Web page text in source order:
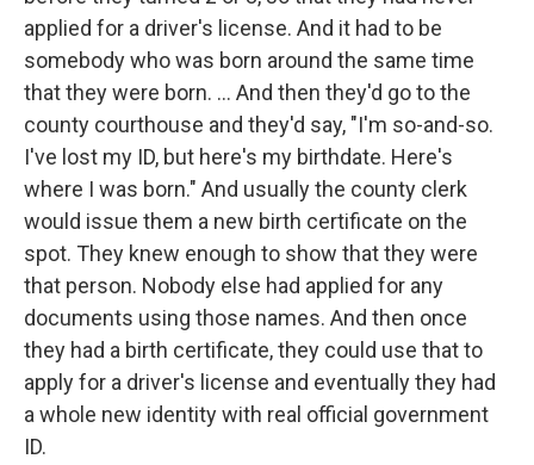
applied for a driver's license. And it had to be
somebody who was born around the same time
that they were born. ... And then they'd go to the
county courthouse and they'd say, "I'm so-and-so.
I've lost my ID, but here's my birthdate. Here's
where I was born." And usually the county clerk
would issue them a new birth certificate on the
spot. They knew enough to show that they were
that person. Nobody else had applied for any
documents using those names. And then once
they had a birth certificate, they could use that to
apply for a driver's license and eventually they had
a whole new identity with real official government
ID.